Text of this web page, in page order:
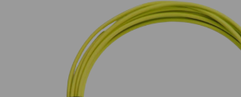
$1,799.00 $1,741.19